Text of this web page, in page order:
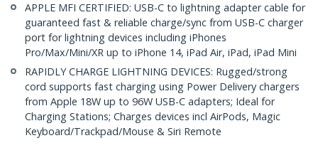
APPLE MFI CERTIFIED: USB-C to lightning adapter cable for
guaranteed fast & reliable charge/sync from USB-C charger
port for lightning devices including iPhones
Pro/Max/Mini/XR up to iPhone 14, iPad Air, iPad, iPad Mini
RAPIDLY CHARGE LIGHTNING DEVICES: Rugged/strong
cord supports fast charging using Power Delivery chargers
from Apple 18W up to 96W USB-C adapters; Ideal for
Charging Stations; Charges devices incl AirPods, Magic
Keyboard/Trackpad/Mouse & Siri Remote